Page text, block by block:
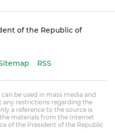
of the Republic of
RSS
be used in mass media and
restrictions regarding the
a reference to the source is
materials from the Internet
of the President of the Republic